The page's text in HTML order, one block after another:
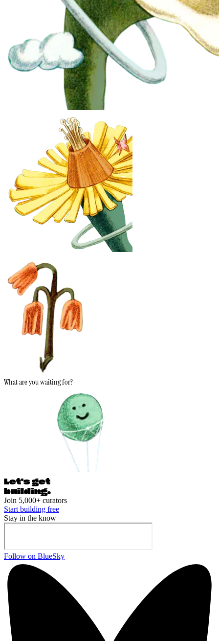
What are you waiting for?
Let's get
building.
Join 5,000+ curators
Start building free
Stay in the know
Follow on BlueSky